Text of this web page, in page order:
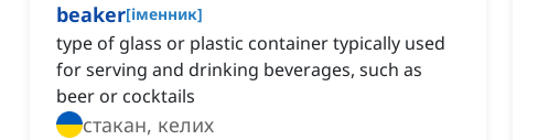
beaker[іменник]
type of glass or plastic container typically used
for serving and drinking beverages, such as
beer or cocktails
стакан, келих